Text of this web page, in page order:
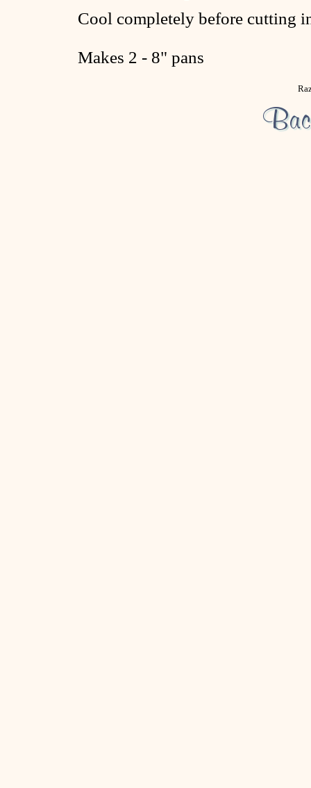
Cool completely before cutting
Makes 2 - 8" pans